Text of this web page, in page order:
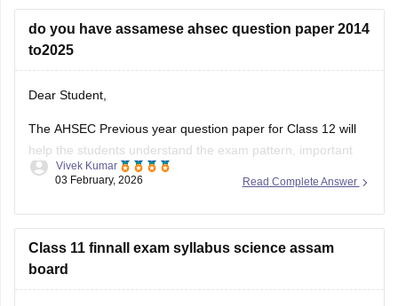
do you have assamese ahsec question paper 2014
to2025
Dear Student,
The AHSEC Previous year question paper for Class 12 will
help the students understand the exam pattern, important
topics, and more.
Papers PDF
Read Complete Answer
Vivek Kumar
03 February, 2026
Class 11 finnall exam syllabus science assam
board